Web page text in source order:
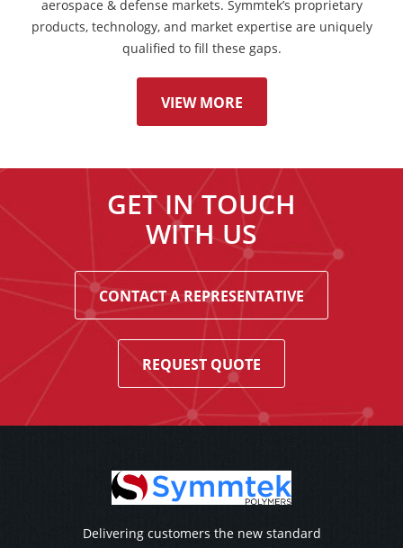
aerospace & defense markets. Symmtek’s proprietary
products, technology, and market expertise are uniquely
qualified to fill these gaps.
VIEW MORE
GET IN TOUCH
WITH US
CONTACT A REPRESENTATIVE
REQUEST QUOTE
Delivering customers the new standard